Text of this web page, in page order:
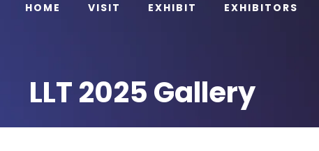
HOME VISIT EXHIBIT EXHIBITORS
LLT 2025 Gallery